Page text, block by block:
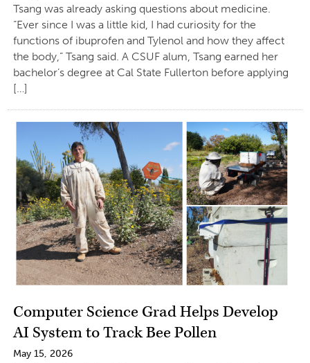
Tsang was already asking questions about medicine.
“Ever since I was a little kid, I had curiosity for the
functions of ibuprofen and Tylenol and how they affect
the body,” Tsang said. A CSUF alum, Tsang earned her
bachelor’s degree at Cal State Fullerton before applying
[…]
Computer Science Grad Helps Develop
AI System to Track Bee Pollen
May 15, 2026